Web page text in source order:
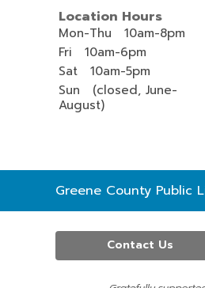
Location Hours
Mon-Thu 10am-8pm
Fri 10am-6pm
Sat 10am-5pm
Sun (closed, June-
August)
Contact
the
Greene County Public
Contact Us